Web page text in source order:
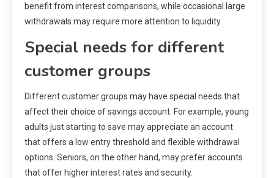
benefit from interest comparisons, while occasional large
withdrawals may require more attention to liquidity.
Special needs for different
customer groups
Different customer groups may have special needs that
affect their choice of savings account. For example, young
adults just starting to save may appreciate an account
that offers a low entry threshold and flexible withdrawal
options. Seniors, on the other hand, may prefer accounts
that offer higher interest rates and security.